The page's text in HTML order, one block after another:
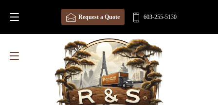
Request a Quote 603-255-5130